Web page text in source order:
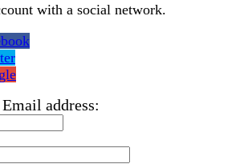
with a social network.
address: